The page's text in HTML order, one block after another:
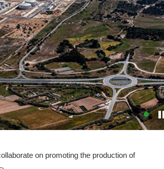
on promoting the production of